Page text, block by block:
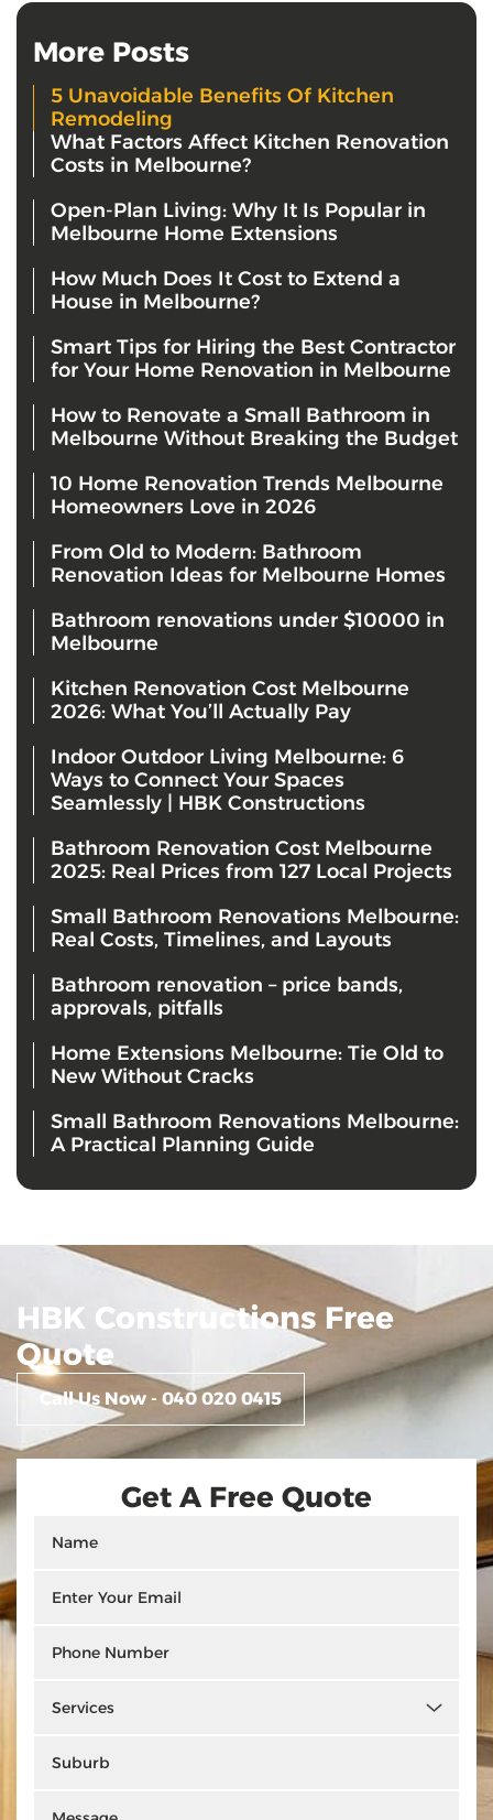
More Posts
5 Unavoidable Benefits Of Kitchen
Remodeling
What Factors Affect Kitchen Renovation
Costs in Melbourne?
Open-Plan Living: Why It Is Popular in
Melbourne Home Extensions
How Much Does It Cost to Extend a
House in Melbourne?
Smart Tips for Hiring the Best Contractor
for Your Home Renovation in Melbourne
How to Renovate a Small Bathroom in
Melbourne Without Breaking the Budget
10 Home Renovation Trends Melbourne
Homeowners Love in 2026
From Old to Modern: Bathroom
Renovation Ideas for Melbourne Homes
Bathroom renovations under $10000 in
Melbourne
Kitchen Renovation Cost Melbourne
2026: What You’ll Actually Pay
Indoor Outdoor Living Melbourne: 6
Ways to Connect Your Spaces
Seamlessly | HBK Constructions
Bathroom Renovation Cost Melbourne
2025: Real Prices from 127 Local Projects
Small Bathroom Renovations Melbourne:
Real Costs, Timelines, and Layouts
Bathroom renovation – price bands,
approvals, pitfalls
Home Extensions Melbourne: Tie Old to
New Without Cracks
Small Bathroom Renovations Melbourne:
A Practical Planning Guide
HBK Constructions Free
Quote
Call Us Now - 040 020 0415
Get A Free Quote